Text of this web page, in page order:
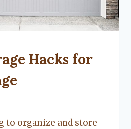
Hacks for
to organize and store